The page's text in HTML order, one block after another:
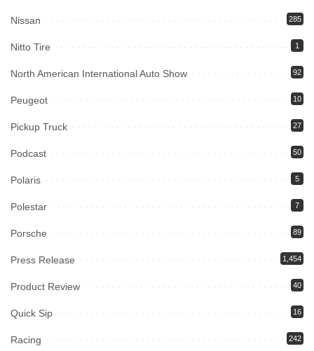
Nissan 285
Nitto Tire 1
North American International Auto Show 92
Peugeot 10
Pickup Truck 27
Podcast 50
Polaris 5
Polestar 7
Porsche 89
Press Release 1,454
Product Review 40
Quick Sip 16
Racing 242